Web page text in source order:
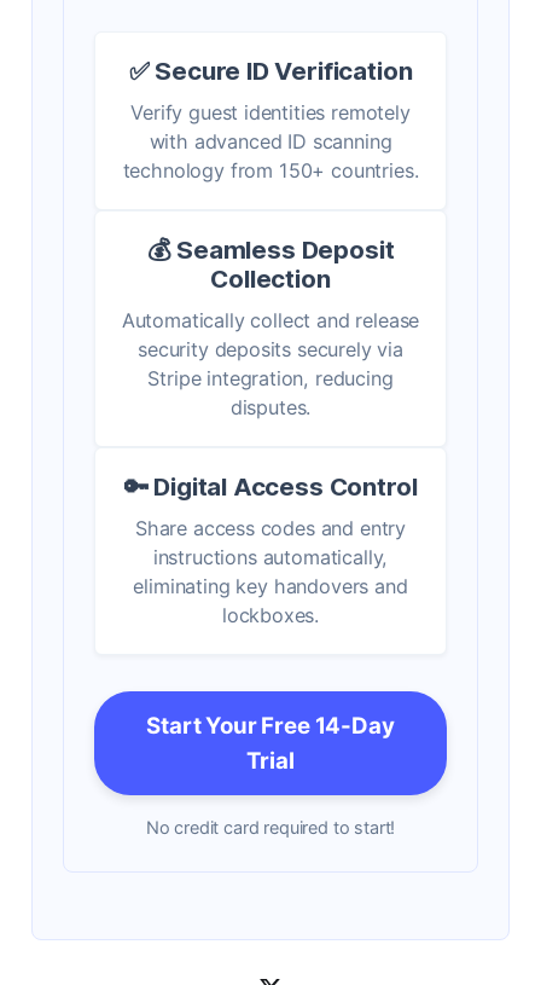
✅ Secure ID Verification
Verify guest identities remotely
with advanced ID scanning
technology from 150+ countries.
💰 Seamless Deposit
Collection
Automatically collect and release
security deposits securely via
Stripe integration, reducing
disputes.
🔑 Digital Access Control
Share access codes and entry
instructions automatically,
eliminating key handovers and
lockboxes.
Start Your Free 14-Day
Trial
No credit card required to start!